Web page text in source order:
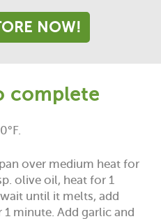
NOW!
complete
over medium heat for
olive oil, heat for 1
until it melts, add
minute. Add garlic and